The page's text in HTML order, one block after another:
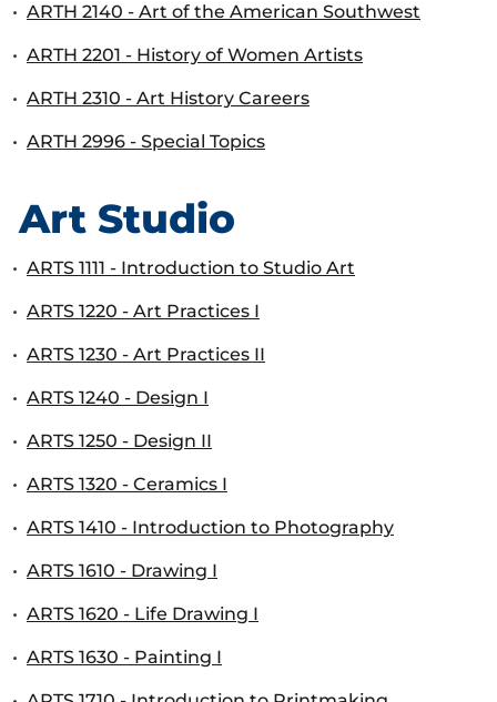
• ARTH 2140 - Art of the American Southwest
• ARTH 2201 - History of Women Artists
• ARTH 2310 - Art History Careers
• ARTH 2996 - Special Topics
Art Studio
• ARTS 1111 - Introduction to Studio Art
• ARTS 1220 - Art Practices I
• ARTS 1230 - Art Practices II
• ARTS 1240 - Design I
• ARTS 1250 - Design II
• ARTS 1320 - Ceramics I
• ARTS 1410 - Introduction to Photography
• ARTS 1610 - Drawing I
• ARTS 1620 - Life Drawing I
• ARTS 1630 - Painting I